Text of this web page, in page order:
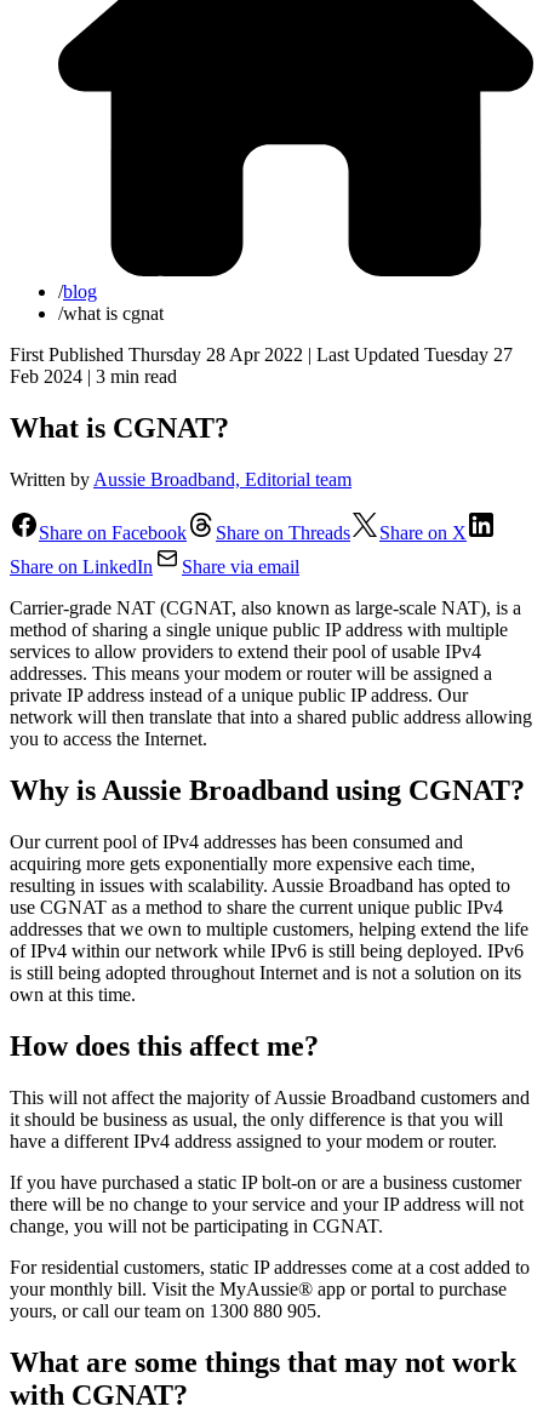
/blog
/what is cgnat
First Published Thursday 28 Apr 2022 | Last Updated Tuesday 27
Feb 2024 | 3 min read
What is CGNAT?
Written by Aussie Broadband, Editorial team
Share on Facebook Share on Threads
Share on X
Share on LinkedIn
Share via email
Carrier-grade NAT (CGNAT, also known as large-scale NAT), is a
method of sharing a single unique public IP address with multiple
services to allow providers to extend their pool of usable IPv4
addresses. This means your modem or router will be assigned a
private IP address instead of a unique public IP address. Our
network will then translate that into a shared public address allowing
you to access the Internet.
Why is Aussie Broadband using CGNAT?
Our current pool of IPv4 addresses has been consumed and
acquiring more gets exponentially more expensive each time,
resulting in issues with scalability. Aussie Broadband has opted to
use CGNAT as a method to share the current unique public IPv4
addresses that we own to multiple customers, helping extend the life
of IPv4 within our network while IPv6 is still being deployed. IPv6
is still being adopted throughout Internet and is not a solution on its
own at this time.
How does this affect me?
This will not affect the majority of Aussie Broadband customers and
it should be business as usual, the only difference is that you will
have a different IPv4 address assigned to your modem or router.
If you have purchased a static IP bolt-on or are a business customer
there will be no change to your service and your IP address will not
change, you will not be participating in CGNAT.
For residential customers, static IP addresses come at a cost added to
your monthly bill. Visit the MyAussie® app or portal to purchase
yours, or call our team on 1300 880 905.
What are some things that may not work
with CGNAT?